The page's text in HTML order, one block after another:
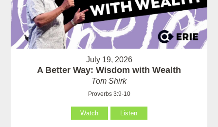
July 19, 2026
A Better Way: Wisdom with Wealth
Tom Shirk
Proverbs 3:9-10
Watch Listen